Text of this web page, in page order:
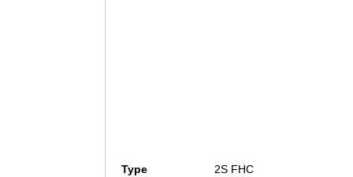
Type
2S FHC